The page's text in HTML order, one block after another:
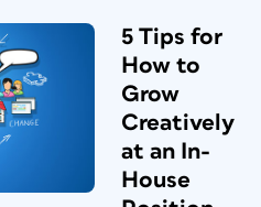
5 Tips for
How to
Grow
Creatively
at an In-
House